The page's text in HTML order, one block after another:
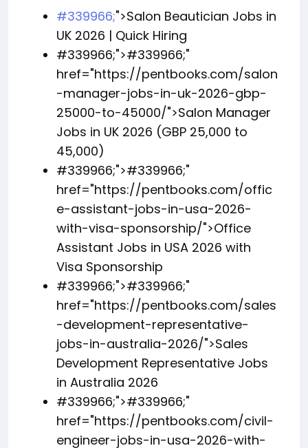
#339966;">Salon Beautician Jobs in
UK 2026 | Quick Hiring
#339966;">#339966;"
href="https://pentbooks.com/salon
-manager-jobs-in-uk-2026-gbp-
25000-to-45000/">Salon Manager
Jobs in UK 2026 (GBP 25,000 to
45,000)
#339966;">#339966;"
href="https://pentbooks.com/offic
e-assistant-jobs-in-usa-2026-
with-visa-sponsorship/">Office
Assistant Jobs in USA 2026 with
Visa Sponsorship
#339966;">#339966;"
href="https://pentbooks.com/sales
-development-representative-
jobs-in-australia-2026/">Sales
Development Representative Jobs
in Australia 2026
#339966;">#339966;"
href="https://pentbooks.com/civil-
engineer-jobs-in-usa-2026-with-